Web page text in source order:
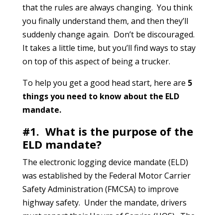
that the rules are always changing. You think
you finally understand them, and then they’ll
suddenly change again. Don’t be discouraged.
It takes a little time, but you’ll find ways to stay
on top of this aspect of being a trucker.
To help you get a good head start, here are 5
things you need to know about the ELD
mandate.
#1. What is the purpose of the
ELD mandate?
The electronic logging device mandate (ELD)
was established by the Federal Motor Carrier
Safety Administration (FMCSA) to improve
highway safety. Under the mandate, drivers